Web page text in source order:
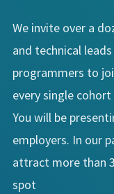
We invite over a
and technical
programmers to
every single
You will be
employers. In our
attract more than
spot